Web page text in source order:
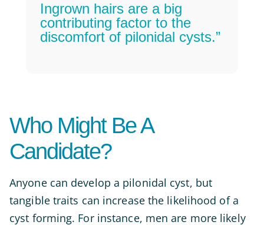
Ingrown hairs are a big
contributing factor to the
discomfort of pilonidal cysts.”
Who Might Be A
Candidate?
Anyone can develop a pilonidal cyst, but
tangible traits can increase the likelihood of a
cyst forming. For instance, men are more likely